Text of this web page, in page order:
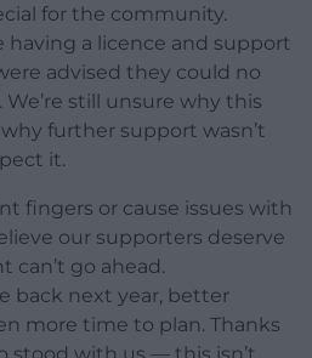
for the community.
having a licence and support
advised they could no
still unsure why this
further support wasn’t
it.
fingers or cause issues with
our supporters deserve
can’t go ahead.
back next year, better
more time to plan. Thanks